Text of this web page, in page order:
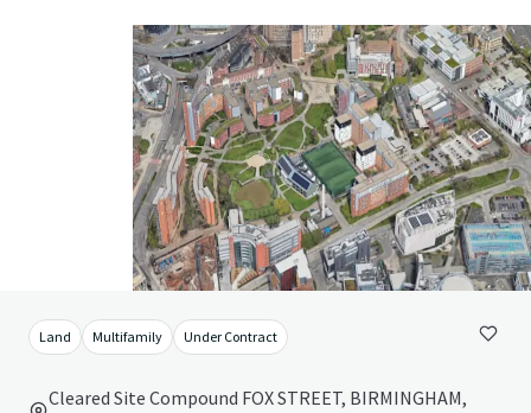
Land Multifamily Under Contract
Cleared Site Compound FOX STREET, BIRMINGHAM,